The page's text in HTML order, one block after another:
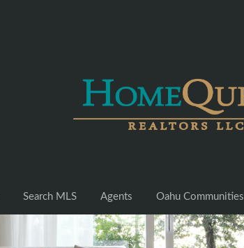
Search MLS Agents Oahu Communities